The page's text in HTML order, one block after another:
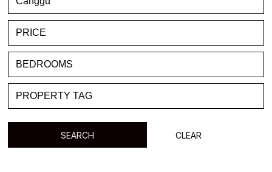
FAVORITE
ABOUT US
CONTACTS
SEARCH CLEAR